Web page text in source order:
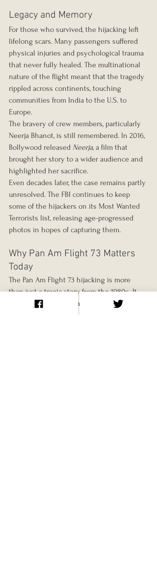
Legacy and Memory
For those who survived, the hijacking left
lifelong scars. Many passengers suffered
physical injuries and psychological trauma
that never fully healed. The multinational
nature of the flight meant that the tragedy
rippled across continents, touching
communities from India to the U.S. to
Europe.
The bravery of crew members, particularly
Neerja Bhanot, is still remembered. In 2016,
Bollywood released Neerja, a film that
brought her story to a wider audience and
highlighted her sacrifice.
Even decades later, the case remains partly
unresolved. The FBI continues to keep
some of the hijackers on its Most Wanted
Terrorists list, releasing age-progressed
photos in hopes of capturing them.
Why Pan Am Flight 73 Matters
Today
The Pan Am Flight 73 hijacking is more
than just a tragic story from the 1980s. It
highlights the vulnerabilities of civil
aviation in the face of terrorism, the